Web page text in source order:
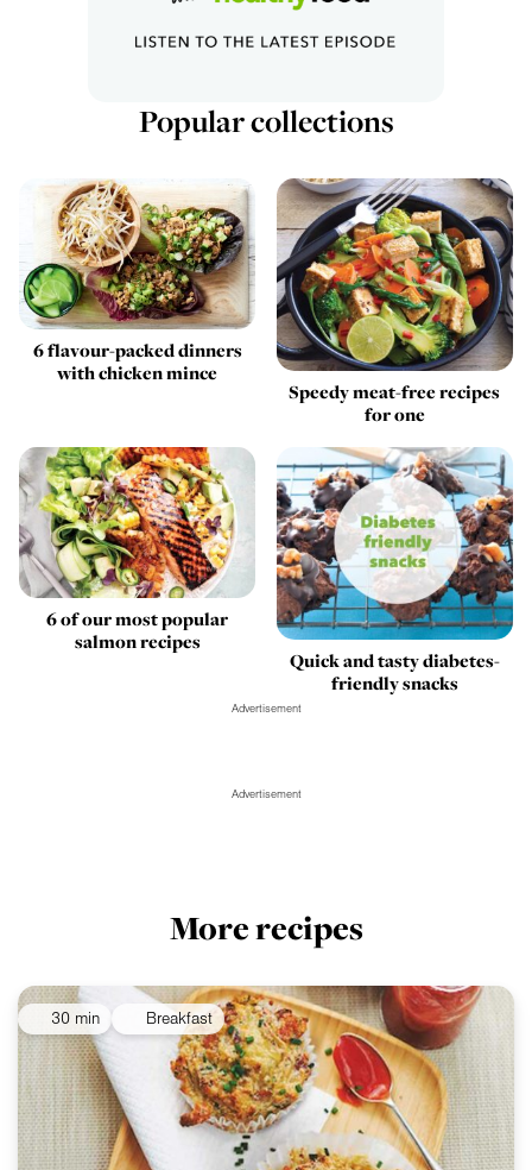
Popular collections
6 flavour-packed dinners
with chicken mince
Speedy meat-free recipes
for one
6 of our most popular
salmon recipes
Quick and tasty diabetes-
friendly snacks
Advertisement
Advertisement
More recipes
30 min Breakfast